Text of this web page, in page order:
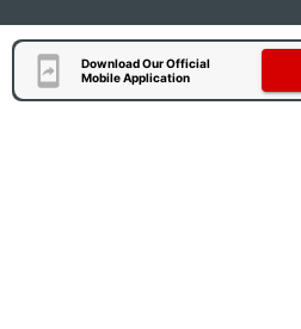
Download Our Official
Mobile Application